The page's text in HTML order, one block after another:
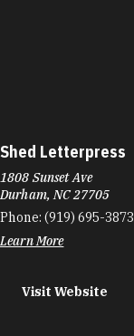
Shed Letterpress
1808 Sunset Ave
Durham, NC 27705
Phone: (919) 695-3873
Learn More
Visit Website